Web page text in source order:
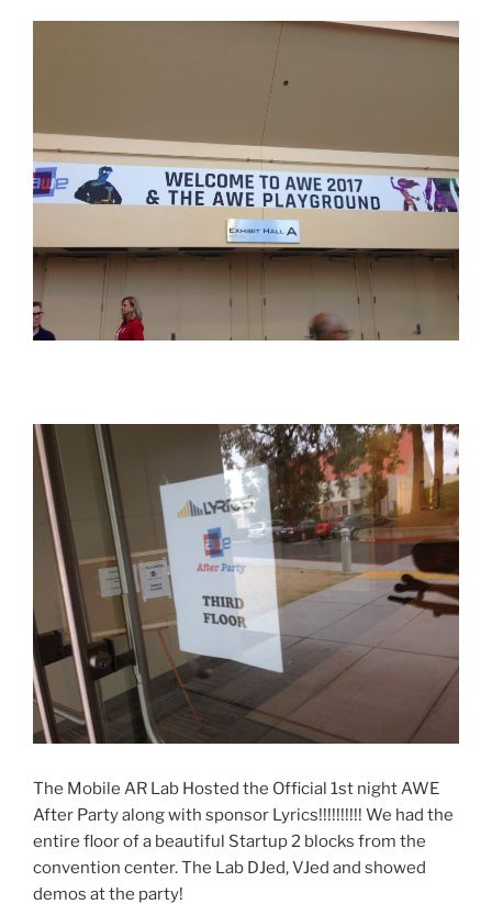
The Mobile AR Lab Hosted the Official 1st night AWE
After Party along with sponsor Lyrics!!!!!!!!!! We had the
entire floor of a beautiful Startup 2 blocks from the
convention center. The Lab DJed, VJed and showed
demos at the party!